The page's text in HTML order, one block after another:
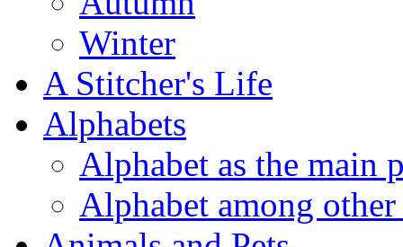
Winter
A Stitcher's Life
Alphabets
Alphabet as the main
Alphabet among other